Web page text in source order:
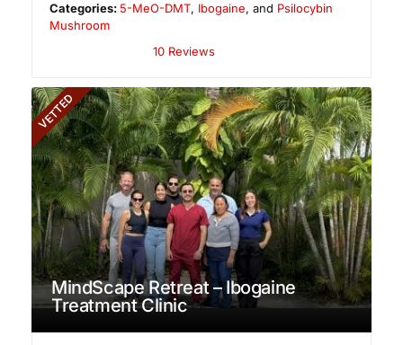
Categories: 5-MeO-DMT, Ibogaine, and Psilocybin
Mushroom
10 Reviews
VETTED
MindScape Retreat – Ibogaine
Treatment Clinic